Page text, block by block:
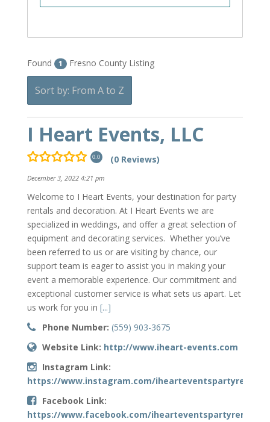
Found 1 Fresno County Listing
Sort by: From A to Z
I Heart Events, LLC
0.0 (0 Reviews)
December 3, 2022 4:21 pm
Welcome to I Heart Events, your destination for party
rentals and decoration. At I Heart Events we are
specialized in weddings, and offer a great selection of
equipment and decorating services. Whether you’ve
been referred to us or are visiting by chance, our
support team is eager to assist you in making your
event a memorable experience. Our commitment and
exceptional customer service is what sets us apart. Let
us work for you in [...]
Phone Number: (559) 903-3675
Website Link: http://www.iheart-events.com
Instagram Link:
https://www.instagram.com/ihearteventspartyrentals/
Facebook Link:
https://www.facebook.com/ihearteventspartyrentals/